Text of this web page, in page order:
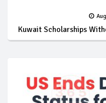
Kuwait Scholarships